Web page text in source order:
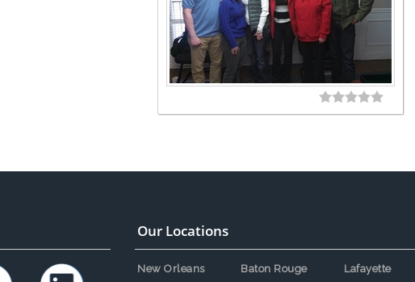
Our Locations
New Orleans
Baton Rouge
Lafayette